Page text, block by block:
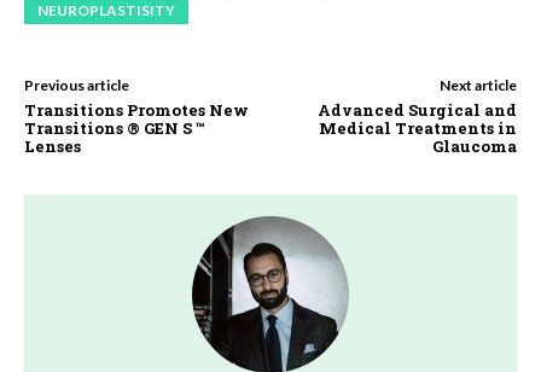
NEUROPLASTISITY
Previous article
Transitions Promotes New
Transitions ® GEN S ™
Lenses
Next article
Advanced Surgical and
Medical Treatments in
Glaucoma